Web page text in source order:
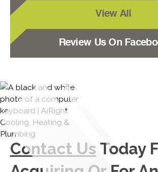
View All
Review Us On
Contact Us Today